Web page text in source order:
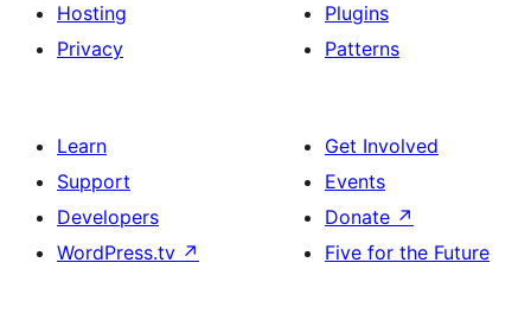
Hosting
Privacy
Plugins
Patterns
Learn
Support
Developers
WordPress.tv ↗
Get Involved
Events
Donate ↗
Five for the Future